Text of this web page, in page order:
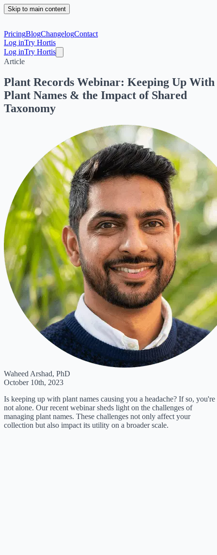
Skip to main content
PricingBlogChangelogContact
Log inTry Hortis
Log inTry Hortis
Article
Plant Records Webinar: Keeping Up With
Plant Names & the Impact of Shared
Taxonomy
Waheed Arshad, PhD
October 10th, 2023
Is keeping up with plant names causing you a headache? If so, you're
not alone. Our recent webinar sheds light on the challenges of
managing plant names. These challenges not only affect your
collection but also impact its utility on a broader scale.